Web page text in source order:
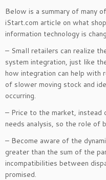
Below is a summary of many
iStart.com article on what
information technology is
– Small retailers can realize
system integration, just like
how integration can help with
of slower moving stock and
occurring.
– Price to the market, instead
needs analysis, so the role of
– Become aware of the
greater than the sum of the
incompatibilities between
promised.